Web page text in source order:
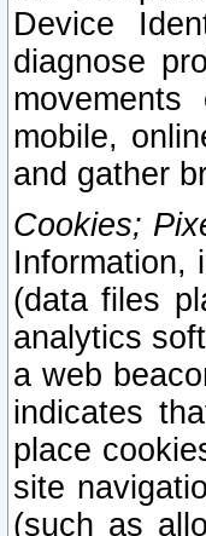
Device
diagnose
mobile,
and gather
Cookies;
Information,
(data files
analytics
a web
indicates
place
site
(such as